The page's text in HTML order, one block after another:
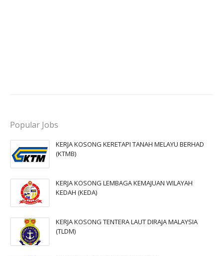
Popular Jobs
KERJA KOSONG KERETAPI TANAH MELAYU BERHAD
(KTMB)
KERJA KOSONG LEMBAGA KEMAJUAN WILAYAH
KEDAH (KEDA)
KERJA KOSONG TENTERA LAUT DIRAJA MALAYSIA
(TLDM)